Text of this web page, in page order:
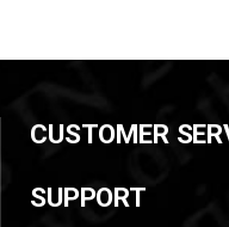
CUSTOMER
SUPPORT